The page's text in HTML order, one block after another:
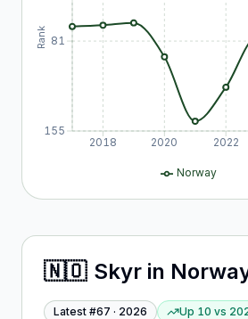
2018 2020 2022
81
155
Rank
Norway
🇳🇴 Skyr in
Latest #67 · 2026 Up 10 vs